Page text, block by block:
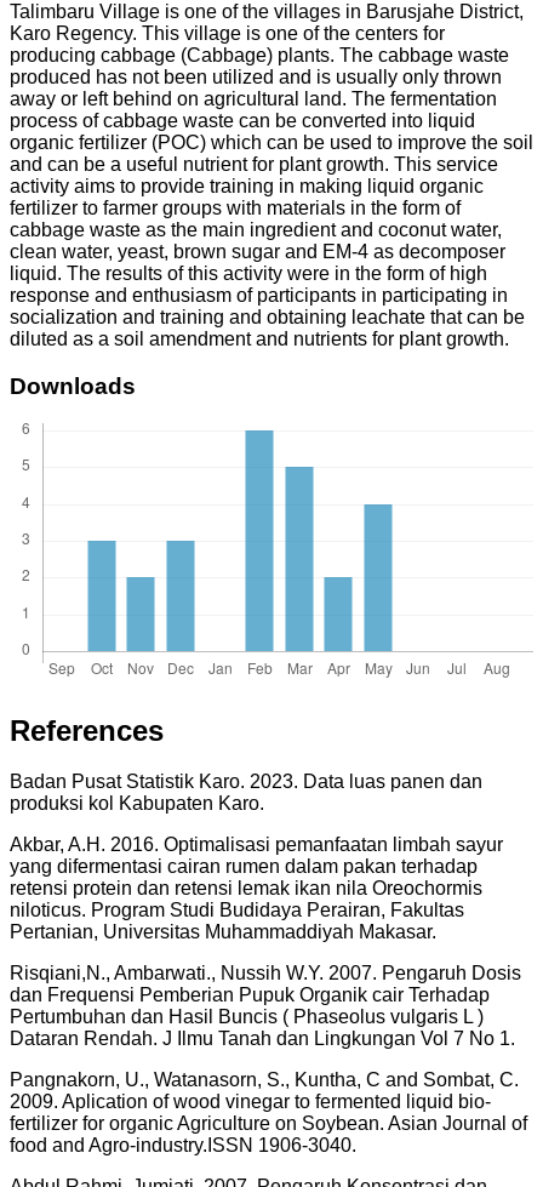
Talimbaru Village is one of the villages in Barusjahe District,
Karo Regency. This village is one of the centers for
producing cabbage (Cabbage) plants. The cabbage waste
produced has not been utilized and is usually only thrown
away or left behind on agricultural land. The fermentation
process of cabbage waste can be converted into liquid
organic fertilizer (POC) which can be used to improve the soil
and can be a useful nutrient for plant growth. This service
activity aims to provide training in making liquid organic
fertilizer to farmer groups with materials in the form of
cabbage waste as the main ingredient and coconut water,
clean water, yeast, brown sugar and EM-4 as decomposer
liquid. The results of this activity were in the form of high
response and enthusiasm of participants in participating in
socialization and training and obtaining leachate that can be
diluted as a soil amendment and nutrients for plant growth.
Downloads
References
Badan Pusat Statistik Karo. 2023. Data luas panen dan
produksi kol Kabupaten Karo.
Akbar, A.H. 2016. Optimalisasi pemanfaatan limbah sayur
yang difermentasi cairan rumen dalam pakan terhadap
retensi protein dan retensi lemak ikan nila Oreochormis
niloticus. Program Studi Budidaya Perairan, Fakultas
Pertanian, Universitas Muhammaddiyah Makasar.
Risqiani,N., Ambarwati., Nussih W.Y. 2007. Pengaruh Dosis
dan Frequensi Pemberian Pupuk Organik cair Terhadap
Pertumbuhan dan Hasil Buncis ( Phaseolus vulgaris L )
Dataran Rendah. J Ilmu Tanah dan Lingkungan Vol 7 No 1.
Pangnakorn, U., Watanasorn, S., Kuntha, C and Sombat, C.
2009. Aplication of wood vinegar to fermented liquid bio-
fertilizer for organic Agriculture on Soybean. Asian Journal of
food and Agro-industry.ISSN 1906-3040.